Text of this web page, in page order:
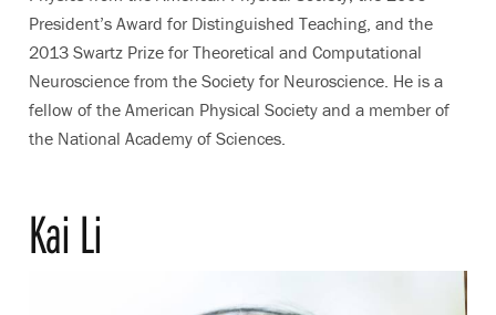
President’s Award for Distinguished Teaching, and the
2013 Swartz Prize for Theoretical and Computational
Neuroscience from the Society for Neuroscience. He is a
fellow of the American Physical Society and a member of
the National Academy of Sciences.
Kai Li